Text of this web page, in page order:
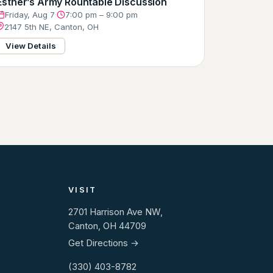
Friday, Aug 7·
7:00 pm – 9:00 pm
2147 5th NE, Canton, OH
View Details
VISIT
2701 Harrison Ave NW,
Canton, OH 44709
Get Directions →
(330) 403-8782